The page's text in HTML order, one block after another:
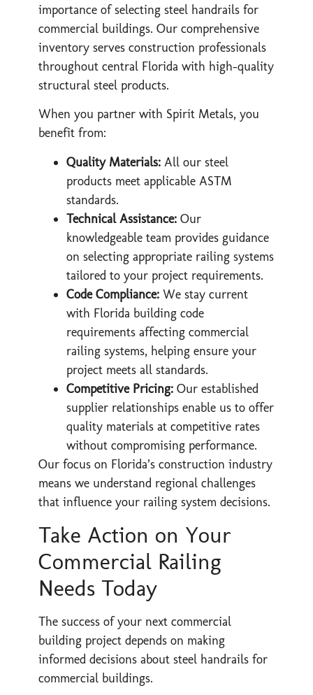
importance of selecting steel handrails for
commercial buildings. Our comprehensive
inventory serves construction professionals
throughout central Florida with high-quality
structural steel products.
When you partner with Spirit Metals, you
benefit from:
Quality Materials: All our steel
products meet applicable ASTM
standards.
Technical Assistance: Our
knowledgeable team provides guidance
on selecting appropriate railing systems
tailored to your project requirements.
Code Compliance: We stay current
with Florida building code
requirements affecting commercial
railing systems, helping ensure your
project meets all standards.
Competitive Pricing: Our established
supplier relationships enable us to offer
quality materials at competitive rates
without compromising performance.
Our focus on Florida’s construction industry
means we understand regional challenges
that influence your railing system decisions.
Take Action on Your
Commercial Railing
Needs Today
The success of your next commercial
building project depends on making
informed decisions about steel handrails for
commercial buildings.